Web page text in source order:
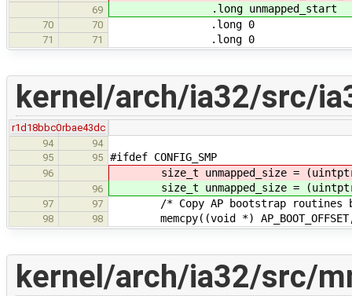
69 .long unmapped_ start
70 70 .long 0
71 71 .long 0
kernel/arch/ia32/src/
r1d18bbc0rbae43dc
94
94
95
95 #ifdef CONFIG_SMP
96 size_t unmapped_size =
96 size_t unmapped_size =
97 97 /* Copy AP bootstrap routines
98 98 memcpy((void *) AP_BOOT_OFFSET,
kernel/arch/ia32/src/